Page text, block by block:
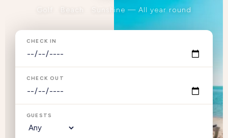
Golf · Beach · Sunshine — All year round
CHECK IN
CHECK OUT
GUESTS